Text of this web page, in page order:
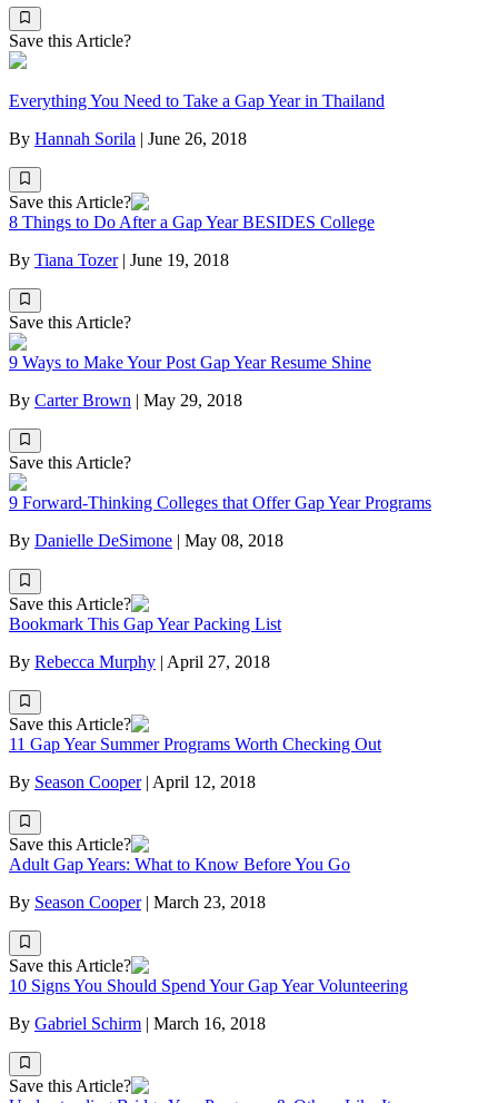
Save this Article?
Everything You Need to Take a Gap Year in Thailand
By Hannah Sorila June 26, 2018
Save this Article?
8 Things to Do After a Gap Year BESIDES College
By Tiana Tozer | June 19, 2018
Save this Article?
9 Ways to Make Your Post Gap Year Resume Shine
By Carter Brown | May 29, 2018
Save this Article?
9 Forward-Thinking Colleges that Offer Gap Year Programs
By Danielle DeSimone May 08, 2018
Save this Article?
Bookmark This Gap Year Packing List
By Rebecca Murphy | April 27, 2018
Save this Article?
11 Gap Year Summer Programs Worth Checking Out
By Season Cooper | April 12, 2018
Save this Article?
Adult Gap Years: What to Know Before You Go
By Season Cooper | March 23, 2018
Save this Article?
10 Signs You Should Spend Your Gap Year Volunteering
By Gabriel Schirm | March 16, 2018
Save this Article?